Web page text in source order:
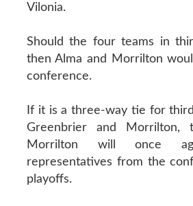
Vilonia.
Should the four teams in
then Alma and Morrilton
conference.
If it is a three-way tie for
Greenbrier and Morrilton,
Morrilton will once
representatives from the
playoffs.